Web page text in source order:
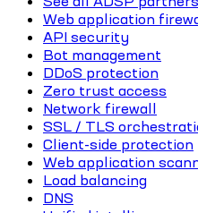
Web application
API security
Bot management
DDoS protection
Zero trust access
Network firewall
SSL / TLS
Client-side protection
Web application
Load balancing
DNS